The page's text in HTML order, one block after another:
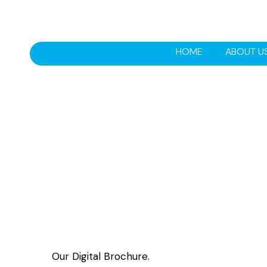
HOME ABOUT
Our Digital Brochure.